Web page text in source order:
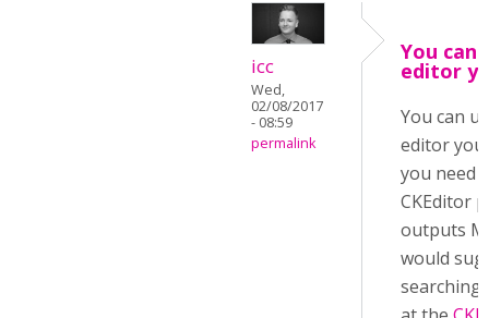
icc
Wed,
02/08/2017
- 08:59
permalink
You can
editor
You can
editor you
you need
CKEditor
outputs
would